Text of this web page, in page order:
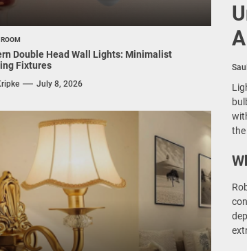
Double Head Wall Lights: Minimalist
Fixtures
July 8, 2026